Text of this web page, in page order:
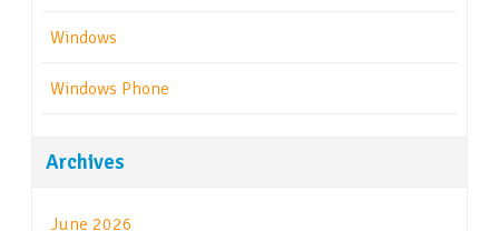
Windows
Windows Phone
Archives
June 2026